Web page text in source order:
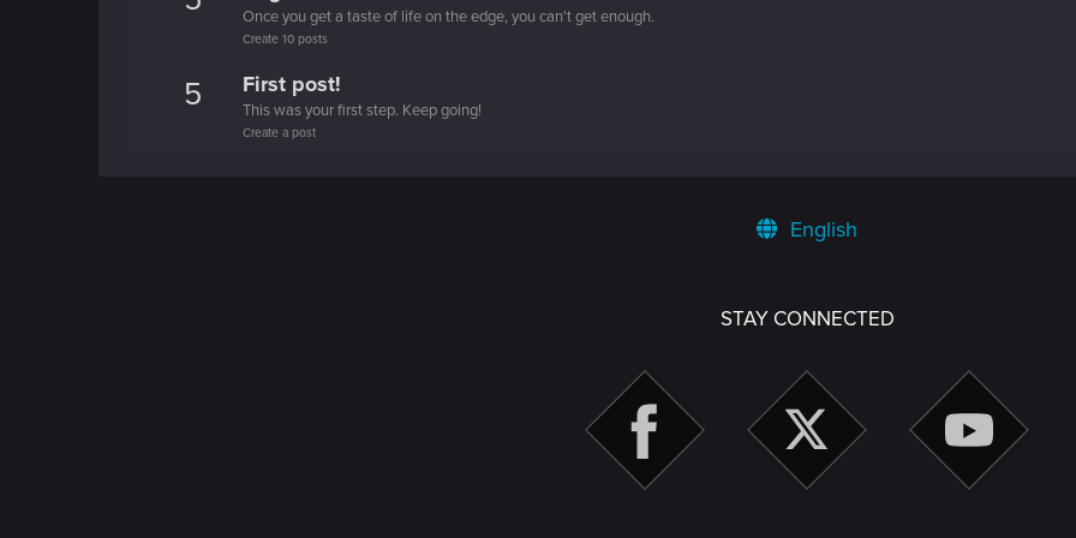
Once you get a taste of life on the edge, you can't get enough.
Create 10 posts
5 First post!
This was your first step. Keep going!
Create a post
English
STAY CONNECTED